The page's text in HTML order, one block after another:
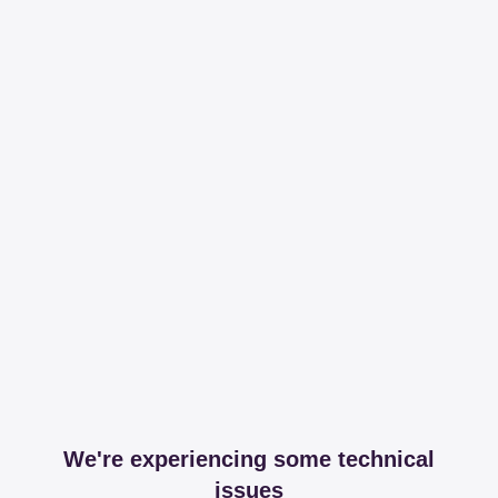
We're experiencing some technical
issues